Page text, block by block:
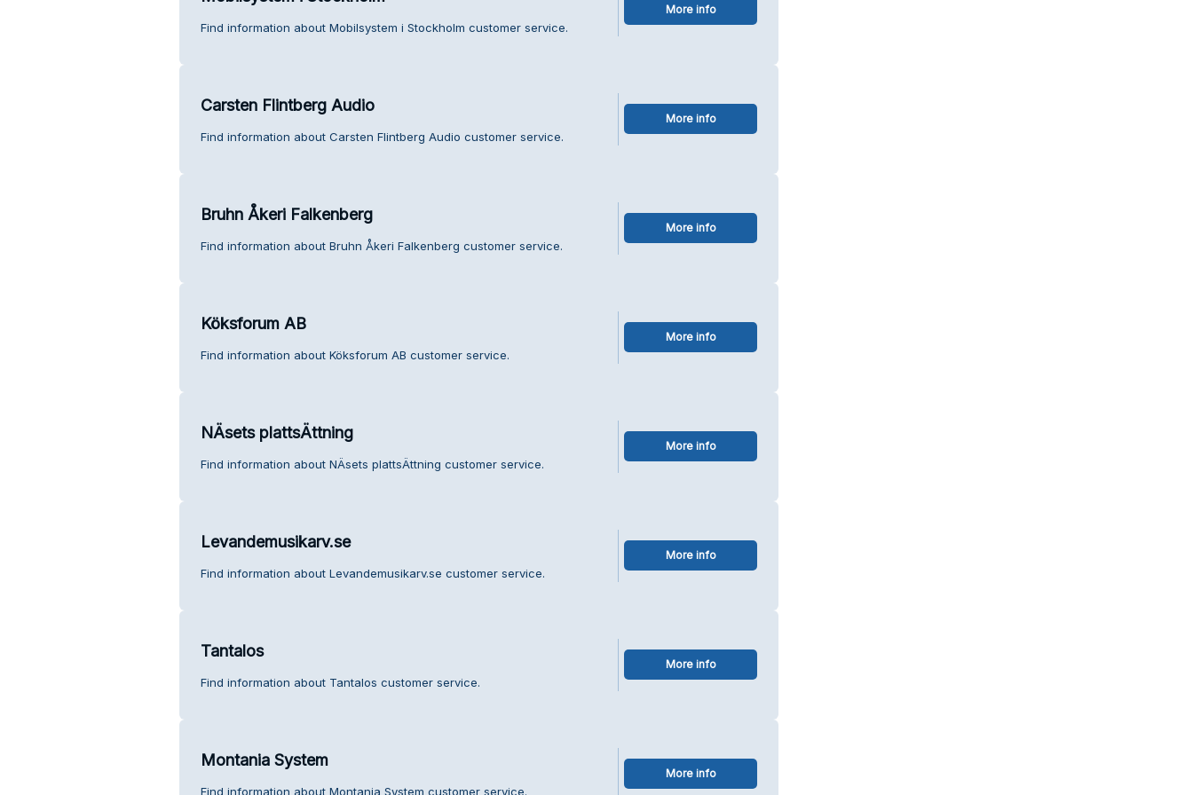
Find information about Mobilsystem i Stockholm customer service.
More info
Carsten Flintberg Audio
Find information about Carsten Flintberg Audio customer service.
More info
Bruhn Åkeri Falkenberg
Find information about Bruhn Åkeri Falkenberg customer service.
More info
Köksforum AB
Find information about Köksforum AB customer service.
More info
NÄsets plattsÄttning
Find information about NÄsets plattsÄttning customer service.
More info
Levandemusikarv.se
Find information about Levandemusikarv.se customer service.
More info
Tantalos
Find information about Tantalos customer service.
More info
Montania System
Find information about Montania System customer service.
More info